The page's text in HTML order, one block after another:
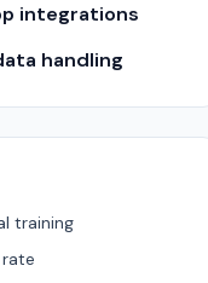
integrations
handling
training